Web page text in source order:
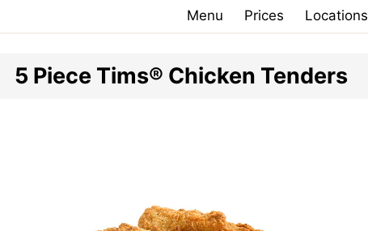
Menu Prices Locations
5 Piece Tims® Chicken Tenders